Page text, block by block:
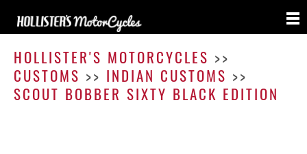
Scout
HOLLISTER'S MOTORCYCLES >>
CUSTOMS >> INDIAN CUSTOMS >>
SCOUT BOBBER SIXTY BLACK EDITION